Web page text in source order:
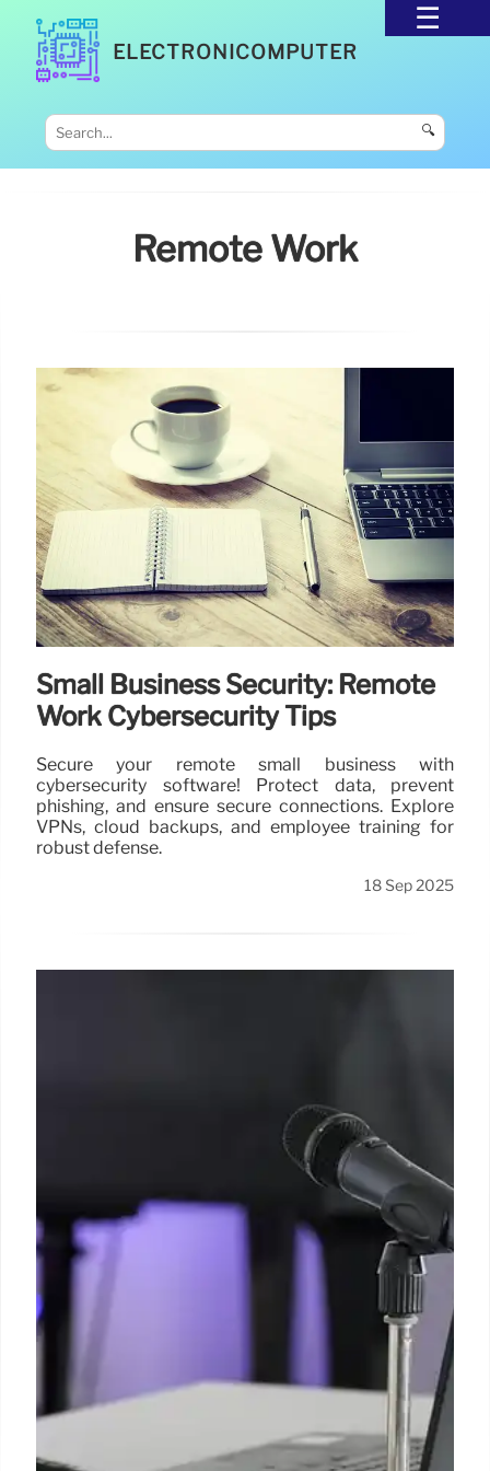
ELECTRONICOMPUTER
🔍
Remote Work
Small Business Security: Remote
Work Cybersecurity Tips
Secure your remote small business with
cybersecurity software! Protect data, prevent
phishing, and ensure secure connections. Explore
VPNs, cloud backups, and employee training for
robust defense.
18 Sep 2025